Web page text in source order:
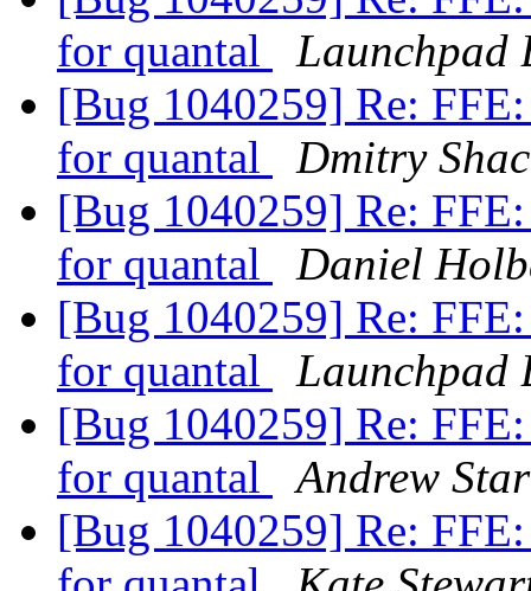
for quantal
Launchpad
[Bug 1040259] Re:
for quantal
Dmitry
[Bug 1040259] Re:
for quantal
Daniel
[Bug 1040259] Re:
for quantal
Launchpad
[Bug 1040259] Re:
for quantal
Andrew
[Bug 1040259] Re: